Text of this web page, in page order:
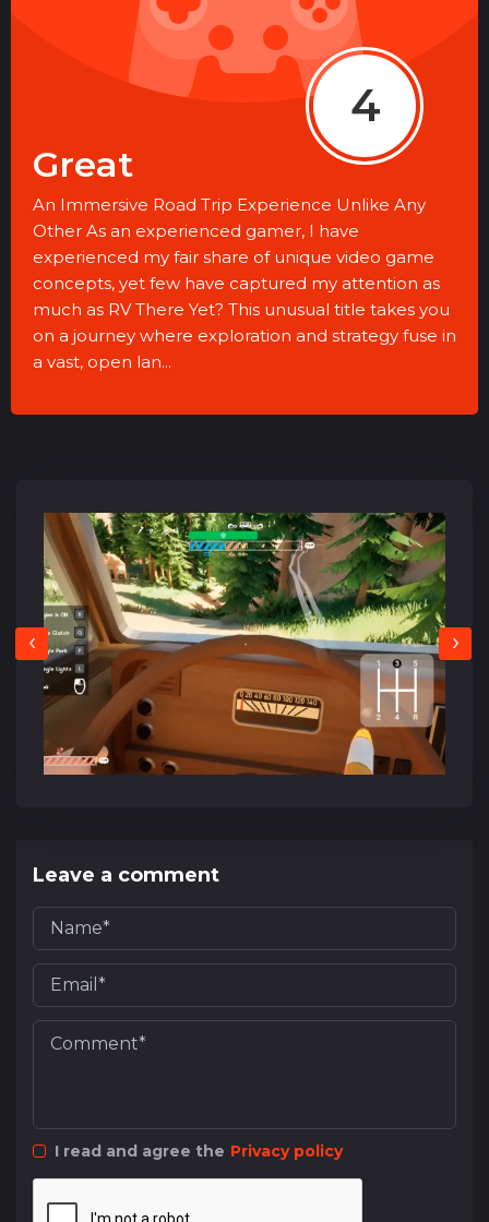
4
Great
An Immersive Road Trip Experience Unlike Any
Other As an experienced gamer, I have
experienced my fair share of unique video game
concepts, yet few have captured my attention as
much as RV There Yet? This unusual title takes you
on a journey where exploration and strategy fuse in
a vast, open lan...
‹ ›
Leave a comment
I read and agree the Privacy policy